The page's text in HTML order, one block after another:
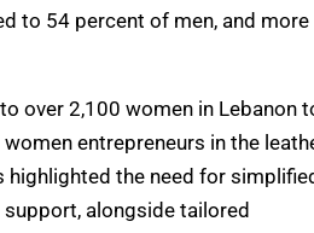
to 54 percent of men, and more
over 2,100 women in Lebanon
entrepreneurs in the
the need for
alongside tailored